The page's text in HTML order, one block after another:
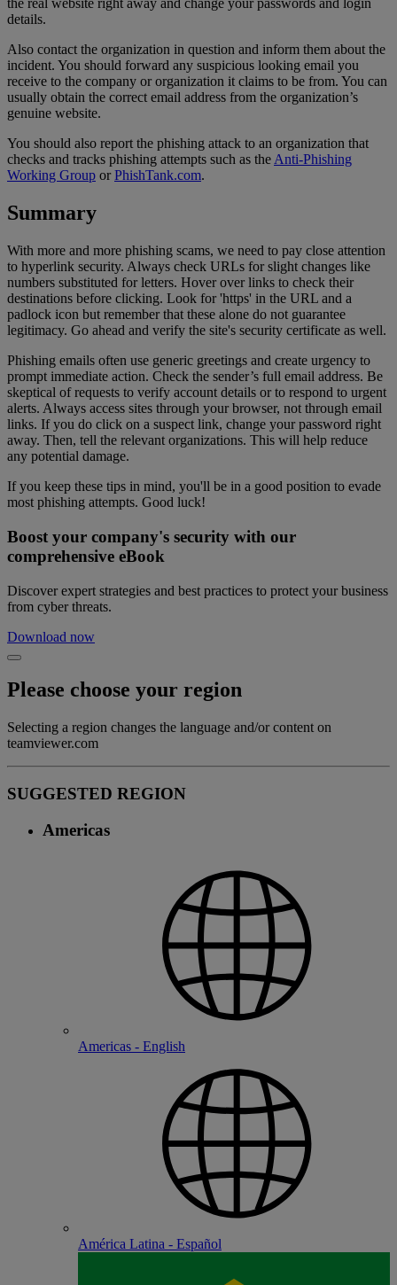
the real website right away and change your passwords and login
details.
Also contact the organization in question and inform them about the
incident. You should forward any suspicious looking email you
receive to the company or organization it claims to be from. You can
usually obtain the correct email address from the organization’s
genuine website.
You should also report the phishing attack to an organization that
checks and tracks phishing attempts such as the Anti-Phishing
Working Group orPhishTank.com.
Summary
With more and more phishing scams, we need to pay close attention
to hyperlink security. Always check URLs for slight changes like
numbers substituted for letters. Hover over links to check their
destinations before clicking. Look for 'https' in the URL and a
padlock icon but remember that these alone do not guarantee
legitimacy. Go ahead and verify the site's security certificate as well.
Phishing emails often use generic greetings and create urgency to
prompt immediate action. Check the sender’s full email address. Be
skeptical of requests to verify account details or to respond to urgent
alerts. Always access sites through your browser, not through email
links. If you do click on a suspect link, change your password right
away. Then, tell the relevant organizations. This will help reduce
any potential damage.
If you keep these tips in mind, you'll be in a good position to evade
most phishing attempts. Good luck!
Boost your company's security with our
comprehensive eBook
Discover expert strategies and best practices to protect your business
from cyber threats.
Download now
Please choose your region
Selecting a region changes the language and/or content on
teamviewer.com
SUGGESTED REGION
Americas
Americas - English
América Latina - Español